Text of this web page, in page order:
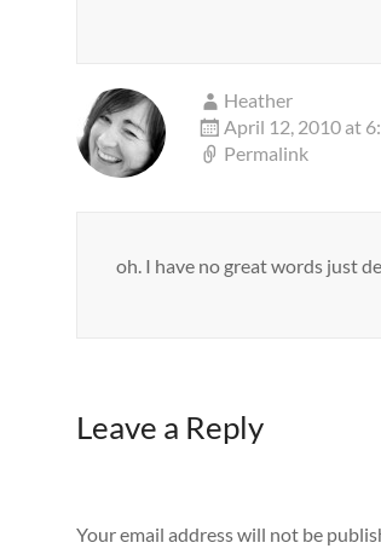
Heather
April 12, 2010 at
Permalink
oh. I have no great words just
Leave a Reply
Your email address will not be